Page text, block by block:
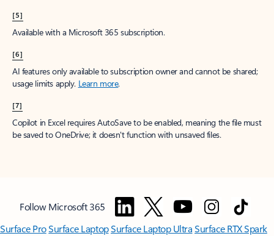
[5]
Available with a Microsoft 365 subscription.
[6]
AI features only available to subscription owner and cannot be shared;
usage limits apply. Learn more.
[7]
Copilot in Excel requires AutoSave to be enabled, meaning the file must
be saved to OneDrive; it doesn't function with unsaved files.
Follow Microsoft 365
Surface ProSurface LaptopSurface Laptop UltraSurface RTX Spark